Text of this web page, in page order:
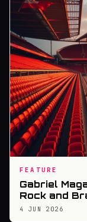
FEATURE
Gabriel
Rock and
4 JUN 2026